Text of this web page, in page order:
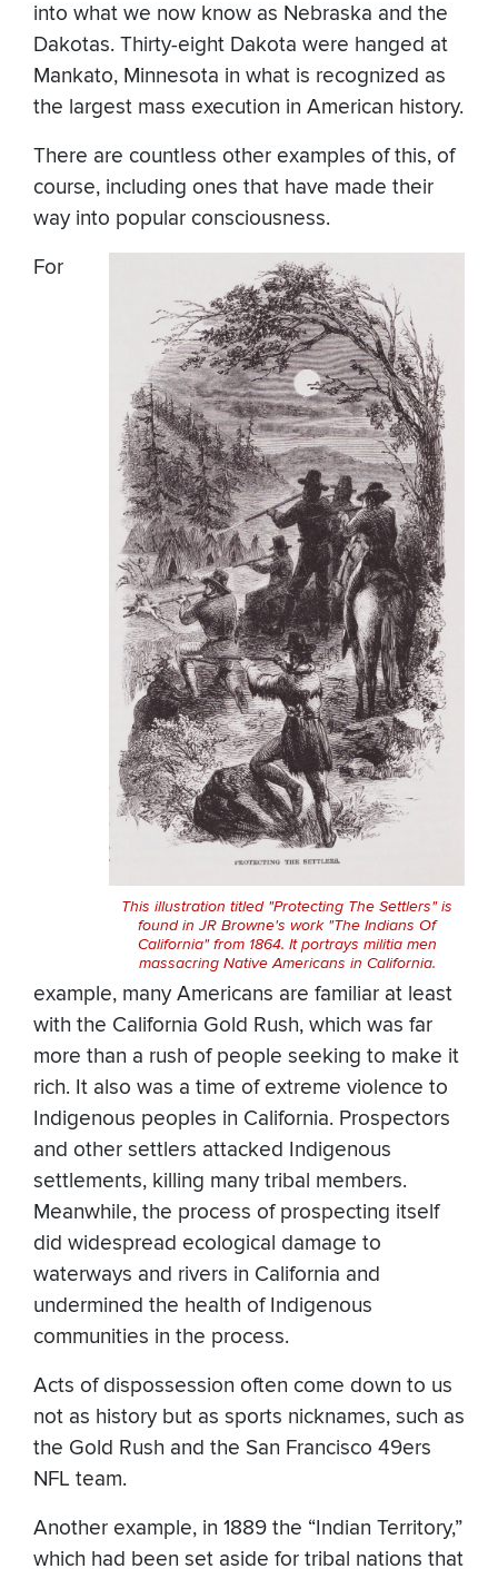
into what we now know as Nebraska and the
Dakotas. Thirty-eight Dakota were hanged at
Mankato, Minnesota in what is recognized as
the largest mass execution in American history.
There are countless other examples of this, of
course, including ones that have made their
way into popular consciousness.
This illustration titled "Protecting The Settlers" is
found in JR Browne's work "The Indians Of
California" from 1864. It portrays militia men
massacring Native Americans in California.
For
example, many Americans are familiar at least
with the California Gold Rush, which was far
more than a rush of people seeking to make it
rich. It also was a time of extreme violence to
Indigenous peoples in California. Prospectors
and other settlers attacked Indigenous
settlements, killing many tribal members.
Meanwhile, the process of prospecting itself
did widespread ecological damage to
waterways and rivers in California and
undermined the health of Indigenous
communities in the process.
Acts of dispossession often come down to us
not as history but as sports nicknames, such as
the Gold Rush and the San Francisco 49ers
NFL team.
Another example, in 1889 the “Indian Territory,”
which had been set aside for tribal nations that